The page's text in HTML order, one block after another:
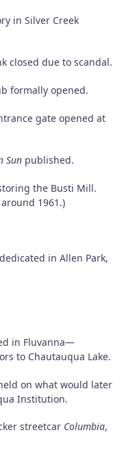
in Silver Creek
closed due to scandal.
formally opened.
gate opened at
Sun published.
the Busti Mill.
1961.)
in Allen Park,
in Fluvanna—
to Chautauqua Lake.
on what would later
Institution.
streetcar Columbia,